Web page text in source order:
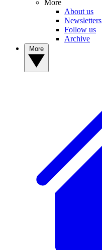
More
About us
Newsletters
Follow us
Archive